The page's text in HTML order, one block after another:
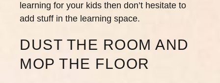
learning for your kids then don’t hesitate to
add stuff in the learning space.
DUST THE ROOM AND
MOP THE FLOOR